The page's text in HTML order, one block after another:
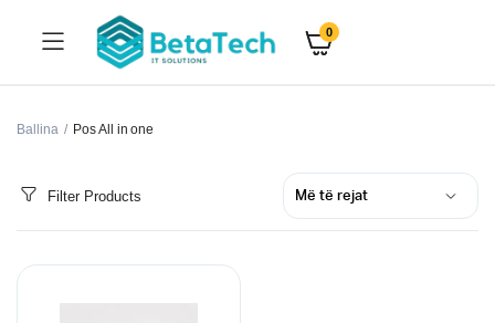
0
Ballina Pos All in one
Filter Products